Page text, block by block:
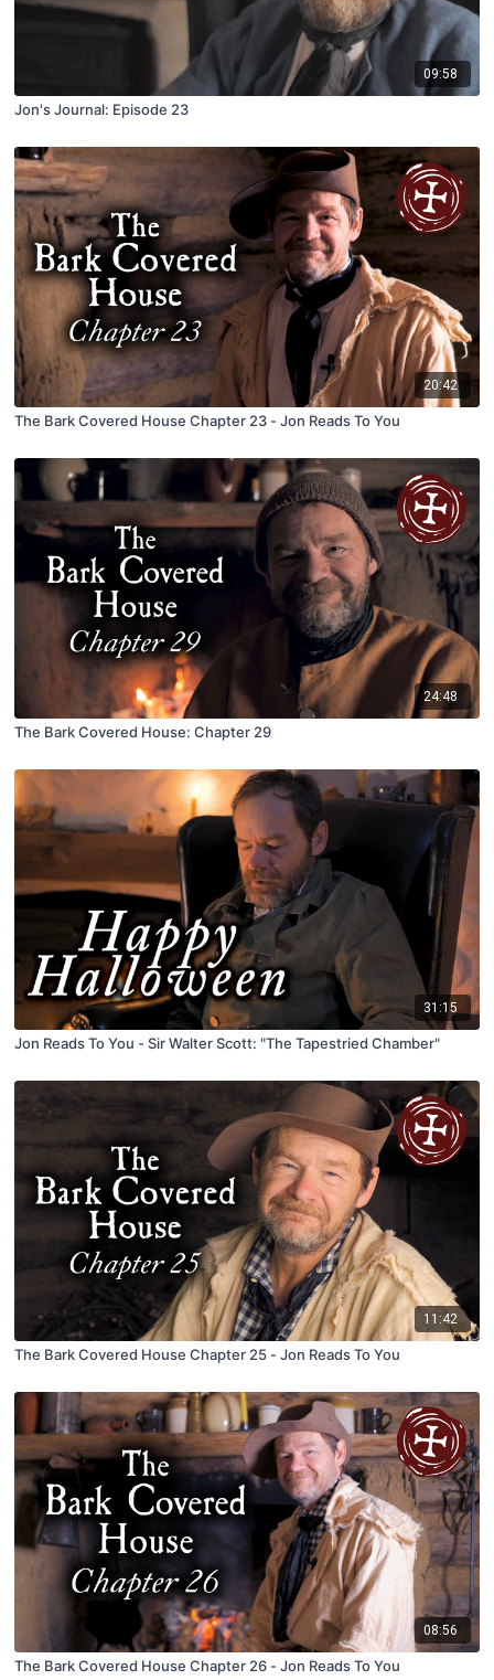
09:58
Jon's Journal: Episode 23
20:42
The Bark Covered House Chapter 23 - Jon Reads To You
24:48
The Bark Covered House: Chapter 29
31:15
Jon Reads To You - Sir Walter Scott: "The Tapestried Chamber"
11:42
The Bark Covered House Chapter 25 - Jon Reads To You
08:56
The Bark Covered House Chapter 26 - Jon Reads To You